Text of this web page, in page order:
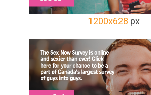
1200x628 px